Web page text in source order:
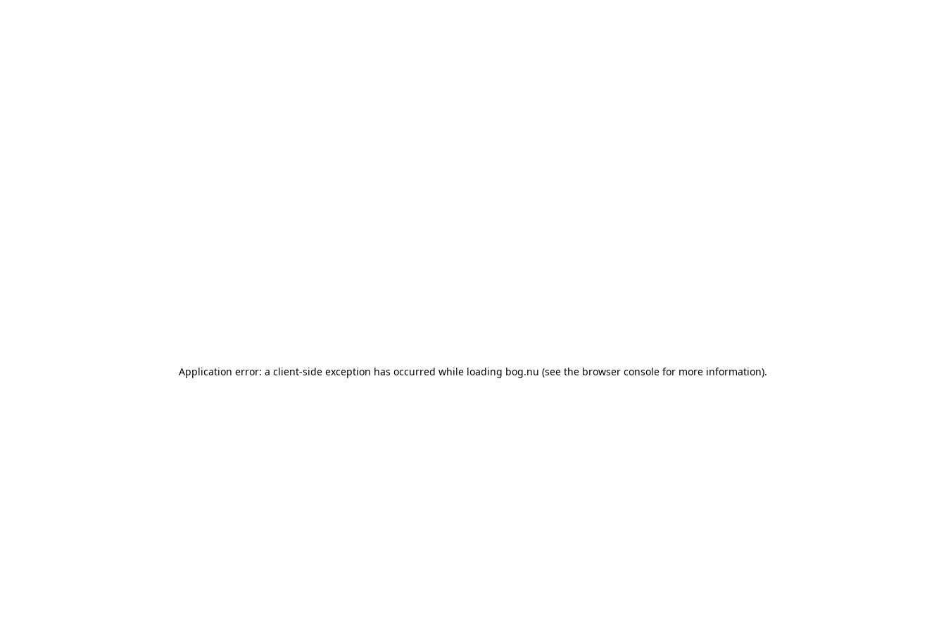
Application error: a client-side exception has occurred while loading bog.nu (see the browser console for more information).